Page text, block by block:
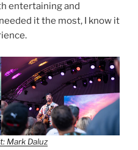
entertaining and
it the most, I know it
Mark Daluz